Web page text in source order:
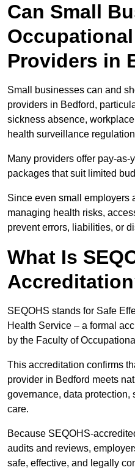
Can Small
Providers in
Small businesses can and
providers in Bedford,
sickness absence,
health surveillance
Many providers offer pay-
packages that suit limited
Since even small employers
managing health risks,
prevent errors, liabilities, or
What Is
SEQOHS stands for Safe
Health Service – a formal
by the Faculty of
This accreditation confirms
provider in Bedford meets
governance, data protection,
care.
Because SEQOHS-
audits and reviews,
safe, effective, and legally